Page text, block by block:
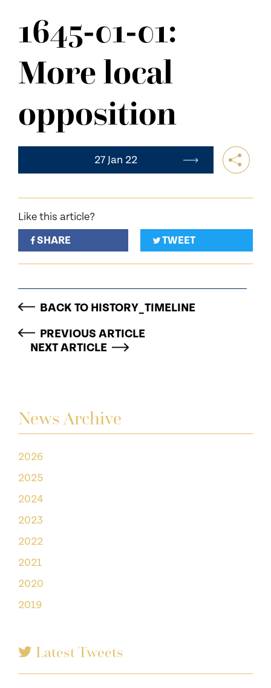
CONTACT US
News Archive
2026
2025
2024
2023
2022
2021
2020
2019
Latest Tweets
1645-01-01:
More local
opposition
27 Jan 22
Like this article?
SHARE
TWEET
BACK TO HISTORY_TIMELINE
PREVIOUS ARTICLE
NEXT ARTICLE